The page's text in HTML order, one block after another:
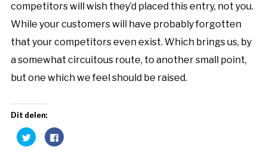
competitors will wish they’d placed this entry, not you.
While your customers will have probably forgotten
that your competitors even exist. Which brings us, by
a somewhat circuitous route, to another small point,
but one which we feel should be raised.
Dit delen:
Klik
om
Klik
om